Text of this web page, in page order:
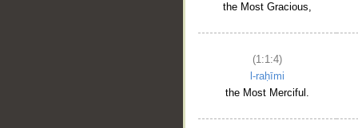
the Most Gracious,
(1:1:4)
l-raḥīmi
the Most Merciful.